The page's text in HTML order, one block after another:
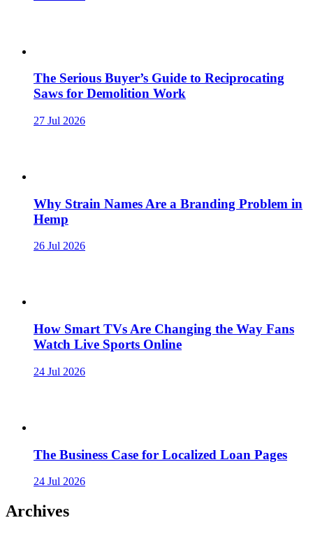
The Serious Buyer’s Guide to Reciprocating
Saws for Demolition Work
27 Jul 2026
Why Strain Names Are a Branding Problem in
Hemp
26 Jul 2026
How Smart TVs Are Changing the Way Fans
Watch Live Sports Online
24 Jul 2026
The Business Case for Localized Loan Pages
24 Jul 2026
Archives